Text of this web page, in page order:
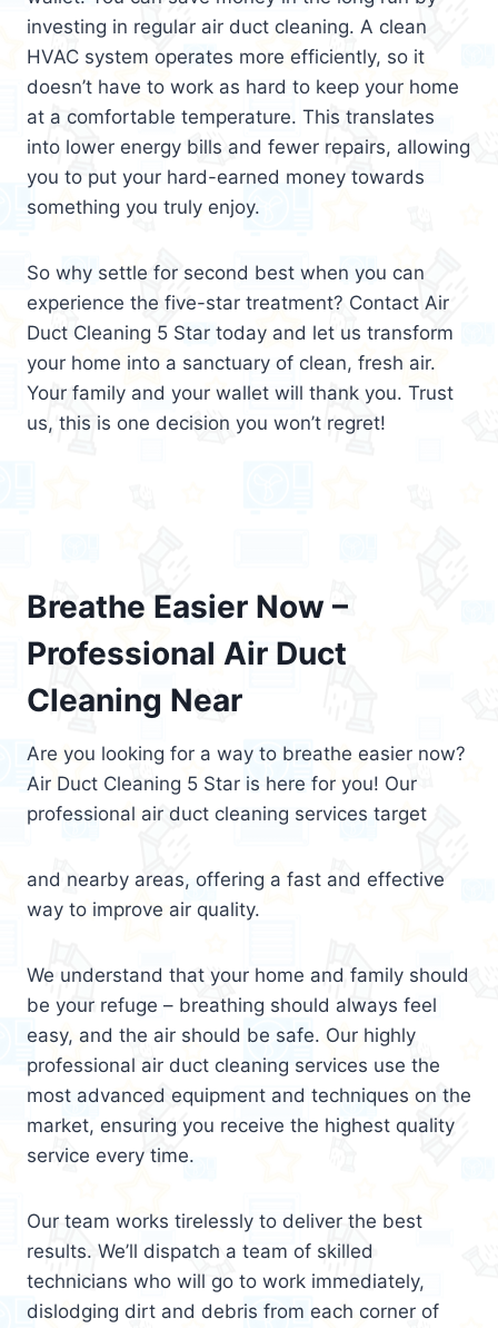
investing in regular air duct cleaning. A clean
HVAC system operates more efficiently, so it
doesn’t have to work as hard to keep your home
at a comfortable temperature. This translates
into lower energy bills and fewer repairs, allowing
you to put your hard-earned money towards
something you truly enjoy.
So why settle for second best when you can
experience the five-star treatment? Contact Air
Duct Cleaning 5 Star today and let us transform
your home into a sanctuary of clean, fresh air.
Your family and your wallet will thank you. Trust
us, this is one decision you won’t regret!
Breathe Easier Now –
Professional Air Duct
Cleaning Near
Are you looking for a way to breathe easier now?
Air Duct Cleaning 5 Star is here for you! Our
professional air duct cleaning services target
and nearby areas, offering a fast and effective
way to improve air quality.
We understand that your home and family should
be your refuge – breathing should always feel
easy, and the air should be safe. Our highly
professional air duct cleaning services use the
most advanced equipment and techniques on the
market, ensuring you receive the highest quality
service every time.
Our team works tirelessly to deliver the best
results. We’ll dispatch a team of skilled
technicians who will go to work immediately,
dislodging dirt and debris from each corner of